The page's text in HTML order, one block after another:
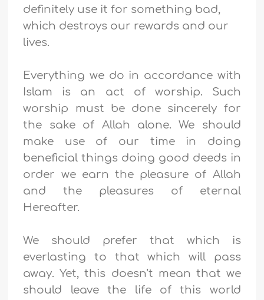
definitely use it for something bad,
which destroys our rewards and our
lives.
Everything we do in accordance with
Islam is an act of worship. Such
worship must be done sincerely for
the sake of Allah alone. We should
make use of our time in doing
beneficial things doing good deeds in
order we earn the pleasure of Allah
and the pleasures of eternal
Hereafter.
We should prefer that which is
everlasting to that which will pass
away. Yet, this doesn’t mean that we
should leave the life of this world